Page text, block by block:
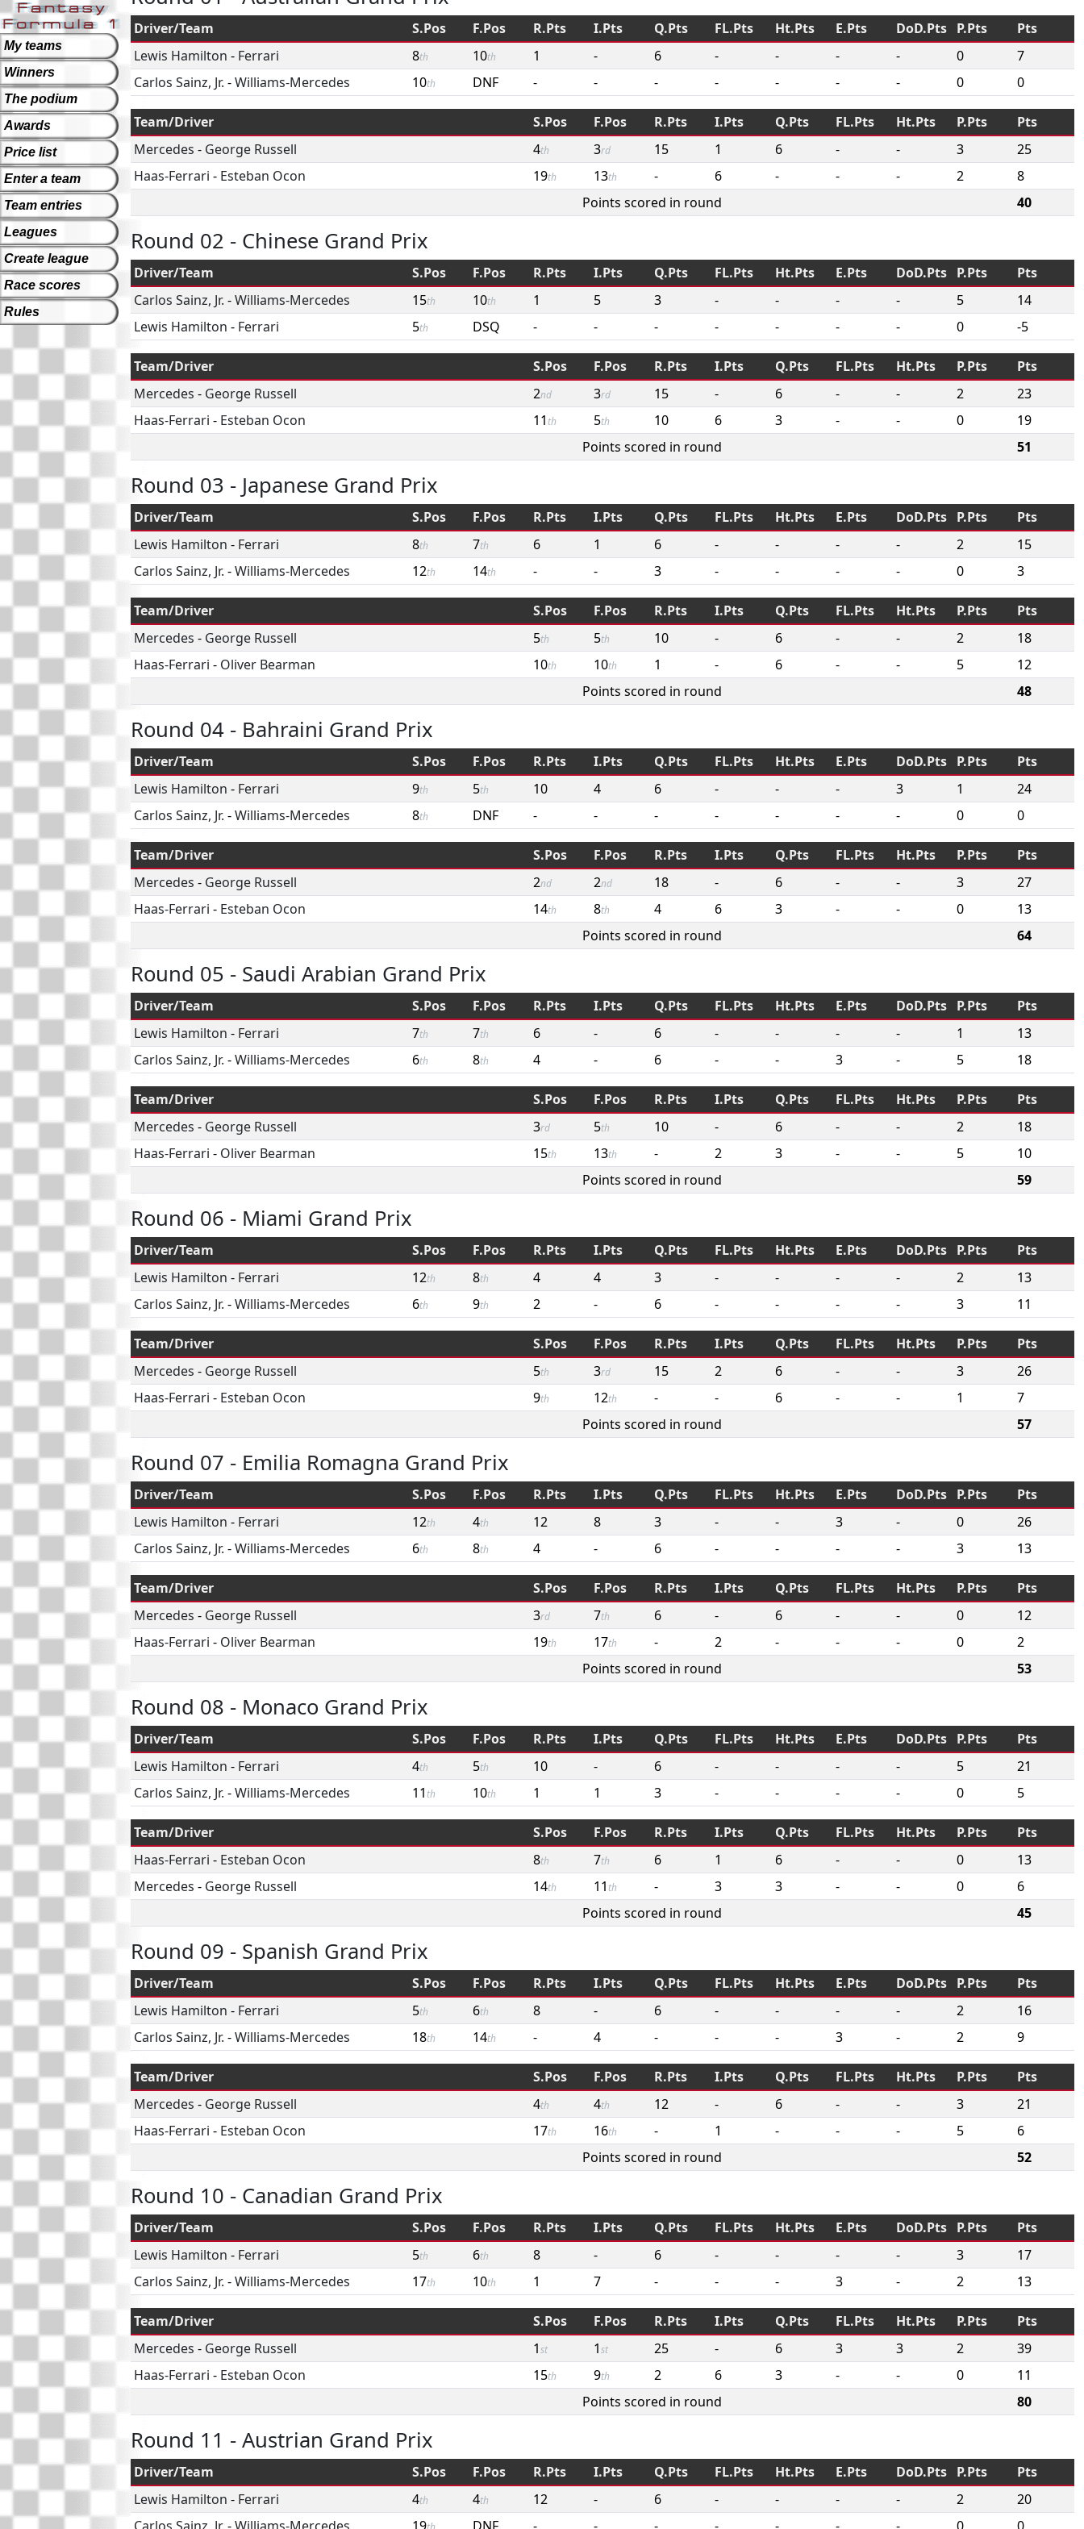
My teams
Winners
The podium
Awards
Price list
Enter a team
Team entries
Leagues
Create league
Race scores
Rules
Driver/Team S.Pos F.Pos R.Pts I.Pts Q.Pts FL.Pts Ht.Pts E.Pts DoD.Pts P.Pts
Pts
Lewis Hamilton - Ferrari 8th 10th 1 - 6 - - - - 0
7
Carlos Sainz, Jr. -Williams-Mercedes 10th DNF - - - - - - - 0 0
Team/Driver S.Pos F.Pos R.Pts I.Pts Q.Pts FL.Pts Ht.Pts P.Pts
Pts
Mercedes - George Russell 4th 3rd 15 1 6 - - 3
25
Haas-Ferrari - Esteban Ocon 19th 13th - 6 - - - 2
8
Points scored in round
40
Round 02 - Chinese Grand Prix
Driver/Team S.Pos F.Pos R.Pts I.Pts Q.Pts FL.Pts Ht.Pts E.Pts DoD.Pts P.Pts
Pts
Carlos Sainz, Jr. -Williams-Mercedes 15th 10th 1 5 3 - - - - 5
14
Lewis Hamilton - Ferrari 5th DSQ - - - - - - - 0 -5
Team/Driver S.Pos F.Pos R.Pts I.Pts Q.Pts FL.Pts Ht.Pts P.Pts
Pts
Mercedes - George Russell 2nd 3rd 15 - 6 - - 2
23
Haas-Ferrari - Esteban Ocon 11 th 5th 10 6 3 - - 0
19
Points scored in round
51
Round 03 - Japanese Grand Prix
Driver/Team S.Pos F.Pos R.Pts I.Pts Q.Pts FL.Pts Ht.Pts E.Pts DoD.Pts P.Pts
Pts
Lewis Hamilton - Ferrari 8th 7th 6 1 6 - - - - 2
15
Carlos Sainz, Jr. -Williams-Mercedes 12th 14th - - 3 - - - - 0 3
Team/Driver S.Pos F.Pos R.Pts I.Pts Q.Pts FL.Pts Ht.Pts P.Pts
Pts
Mercedes - George Russell 5th 5th 10 - 6 - - 2
18
Haas-Ferrari - Oliver Bearman 10th 10th 1 - 6 - - 5
12
Points scored in round
48
Round 04 - Bahraini Grand Prix
Driver/Team S.Pos F.Pos R.Pts I.Pts Q.Pts FL.Pts Ht.Pts E.Pts DoD.Pts P.Pts
Pts
Lewis Hamilton - Ferrari 9th 5th 10 4 6 - - - 3 1
24
Carlos Sainz, Jr. -Williams-Mercedes 8th DNF - - - - - - - 0 0
Team/Driver S.Pos F.Pos R.Pts I.Pts Q.Pts FL.Pts Ht.Pts P.Pts
Pts
Mercedes - George Russell 2nd 2nd 18 - 6 - - 3
27
Haas-Ferrari - Esteban Ocon 14th 8th 4 6 3 - - 0
13
Points scored in round
64
Round 05 - Saudi Arabian Grand Prix
Driver/Team S.Pos F.Pos R.Pts I.Pts Q.Pts FL.Pts Ht.Pts E.Pts DoD.Pts P.Pts
Pts
Lewis Hamilton - Ferrari 7th 7th 6 - 6 - - - - 1
13
Carlos Sainz, Jr. -Williams-Mercedes 6th 8th 4 - 6 - - 3 - 5 18
Team/Driver S.Pos F.Pos R.Pts I.Pts Q.Pts FL.Pts Ht.Pts P.Pts
Pts
Mercedes - George Russell 3rd 5th 10 - 6 - - 2
18
Haas-Ferrari - Oliver Bearman 15th 13th - 2 3 - - 5
10
Points scored in round
59
Round 06 - Miami Grand Prix
Driver/Team S.Pos F.Pos R.Pts I.Pts Q.Pts FL.Pts Ht.Pts E.Pts DoD.Pts P.Pts
Pts
Lewis Hamilton - Ferrari 12th 8th 4 4 3 - - - - 2
13
Carlos Sainz, Jr. -Williams-Mercedes 6th 9th 2 - 6 - - - - 3 11
Team/Driver S.Pos F.Pos R.Pts I.Pts Q.Pts FL.Pts Ht.Pts P.Pts
Pts
Mercedes - George Russell 5th 3rd 15 2 6 - - 3
26
Haas-Ferrari - Esteban Ocon 9th 12th - - 6 - - 1
7
Points scored in round
57
Round 07 - Emilia Romagna Grand Prix
Driver/Team S.Pos F.Pos R.Pts I.Pts Q.Pts FL.Pts Ht.Pts E.Pts DoD.Pts P.Pts
Pts
Lewis Hamilton - Ferrari 12th 4th 12 8 3 - - 3 - 0
26
Carlos Sainz, Jr. -Williams-Mercedes 6th 8th 4 - 6 - - - - 3 13
Team/Driver S.Pos F.Pos R.Pts I.Pts Q.Pts FL.Pts Ht.Pts P.Pts
Pts
Mercedes - George Russell 3rd 7th 6 - 6 - - 0
12
Haas-Ferrari - Oliver Bearman 19th 17th - 2 - - - 0
2
Points scored in round
53
Round 08 - Monaco Grand Prix
Driver/Team S.Pos F.Pos R.Pts I.Pts Q.Pts FL.Pts Ht.Pts E.Pts DoD.Pts P.Pts
Pts
Lewis Hamilton - Ferrari 4th 5th 10 - 6 - - - - 5
21
Carlos Sainz, Jr. -Williams-Mercedes 11 th 10th 1 1 3 - - - - 0 5
Team/Driver S.Pos F.Pos R.Pts I.Pts Q.Pts FL.Pts Ht.Pts P.Pts
Pts
Haas-Ferrari - Esteban Ocon 8th 7th 6 1 6 - - 0
13
Mercedes - George Russell 14th 11 th - 3 3 - - 0
6
Points scored in round
45
Round 09 - Spanish Grand Prix
Driver/Team S.Pos F.Pos R.Pts I.Pts Q.Pts FL.Pts Ht.Pts E.Pts DoD.Pts P.Pts
Pts
Lewis Hamilton - Ferrari 5th 6th 8 - 6 - - - - 2
16
Carlos Sainz, Jr. -Williams-Mercedes 18th 14th - 4 - - - 3 - 2 9
Team/Driver S.Pos F.Pos R.Pts I.Pts Q.Pts FL.Pts Ht.Pts P.Pts
Pts
Mercedes - George Russell 4th 4th 12 - 6 - - 3
21
Haas-Ferrari - Esteban Ocon 17th 16th - 1 - - - 5
6
Points scored in round
52
Round 10 - Canadian Grand Prix
Driver/Team S.Pos F.Pos R.Pts I.Pts Q.Pts FL.Pts Ht.Pts E.Pts DoD.Pts P.Pts
Pts
Lewis Hamilton - Ferrari 5th 6th 8 - 6 - - - - 3
17
Carlos Sainz, Jr. -Williams-Mercedes 17th 10th 1 7 - - - 3 - 2 13
Team/Driver S.Pos F.Pos R.Pts I.Pts Q.Pts FL.Pts Ht.Pts P.Pts
Pts
Mercedes - George Russell 1st 1st 25 - 6 3 3 2
39
Haas-Ferrari - Esteban Ocon 15th 9th 2 6 3 - - 0
11
Points scored in round
80
Round 11 - Austrian Grand Prix
Driver/Team S.Pos F.Pos R.Pts I.Pts Q.Pts FL.Pts Ht.Pts E.Pts DoD.Pts P.Pts
Pts
Lewis Hamilton - Ferrari 4th 4th 12 - 6 - - - - 2
20